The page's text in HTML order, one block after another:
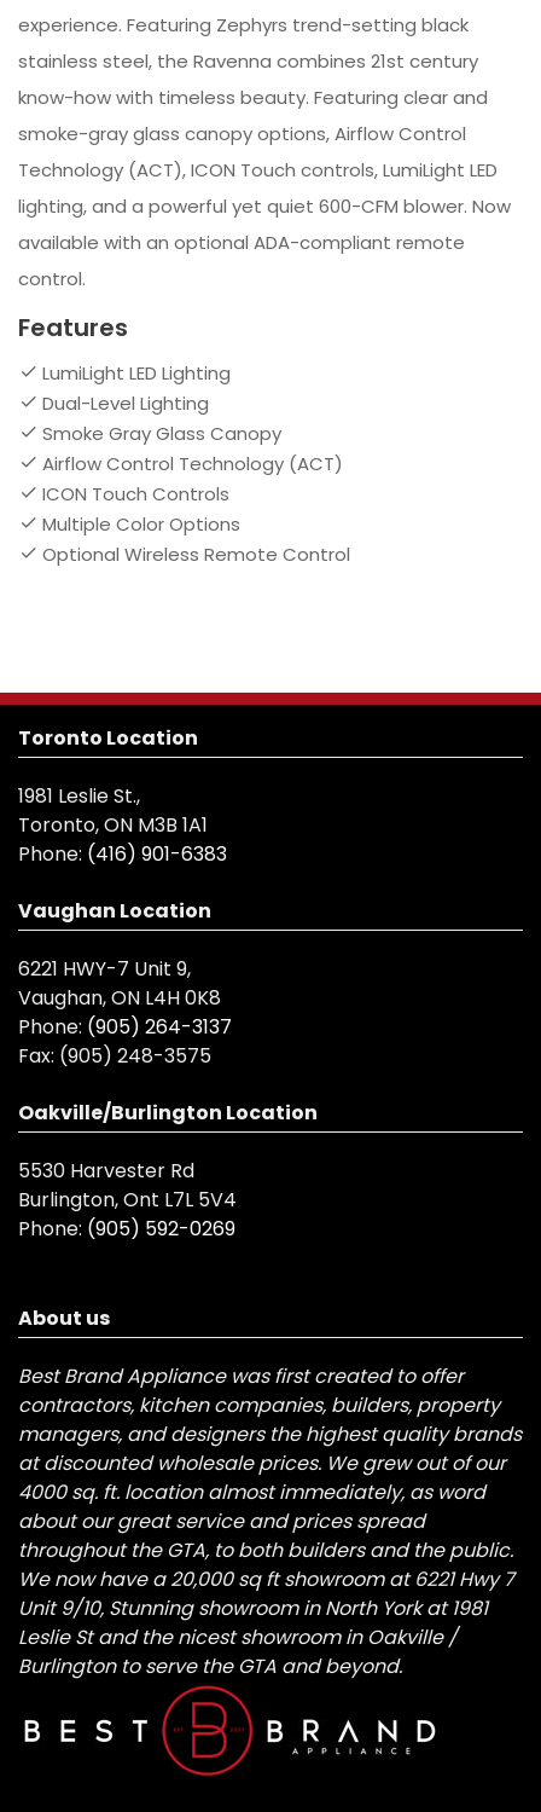
experience. Featuring Zephyrs trend-setting black
stainless steel, the Ravenna combines 21st century
know-how with timeless beauty. Featuring clear and
smoke-gray glass canopy options, Airflow Control
Technology (ACT), ICON Touch controls, LumiLight LED
lighting, and a powerful yet quiet 600-CFM blower. Now
available with an optional ADA-compliant remote
control.
Features
LumiLight LED Lighting
Dual-Level Lighting
Smoke Gray Glass Canopy
Airflow Control Technology (ACT)
ICON Touch Controls
Multiple Color Options
Optional Wireless Remote Control
Toronto Location
1981 Leslie St.,
Toronto, ON M3B 1A1
Phone: (416) 901-6383
Vaughan Location
6221 HWY-7 Unit 9,
Vaughan, ON L4H 0K8
Phone: (905) 264-3137
Fax: (905) 248-3575
Oakville/Burlington Location
5530 Harvester Rd
Burlington, Ont L7L 5V4
Phone: (905) 592-0269
About us
Best Brand Appliance was first created to offer
contractors, kitchen companies, builders, property
managers, and designers the highest quality brands
at discounted wholesale prices. We grew out of our
4000 sq. ft. location almost immediately, as word
about our great service and prices spread
throughout the GTA, to both builders and the public.
We now have a 20,000 sq ft showroom at 6221 Hwy 7
Unit 9/10, Stunning showroom in North York at 1981
Leslie St and the nicest showroom in Oakville /
Burlington to serve the GTA and beyond.